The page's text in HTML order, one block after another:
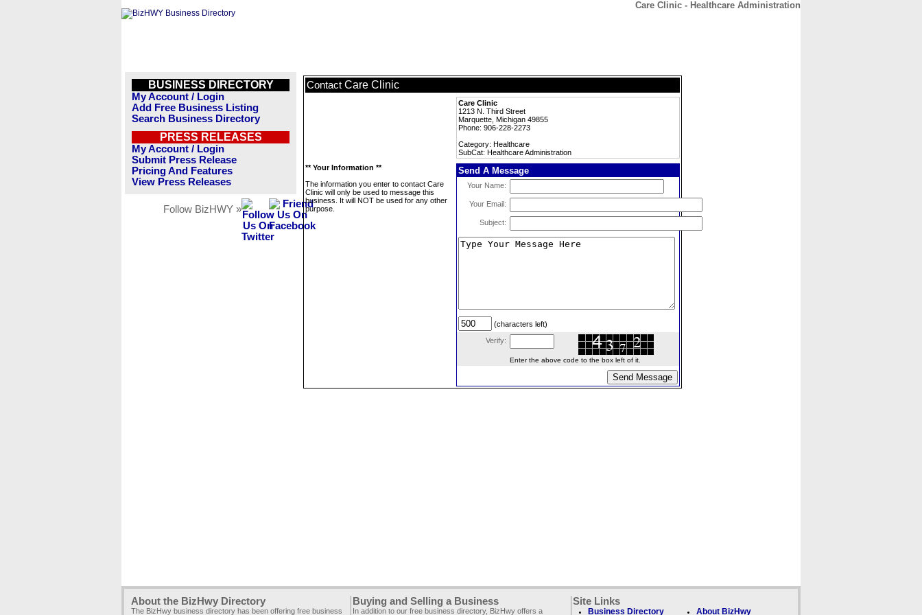
Care Clinic - Healthcare Administration
BUSINESS DIRECTORY
My Account / Login
Add Free Business Listing
Search Business Directory
PRESS RELEASES
My Account / Login
Submit Press Release
Pricing And Features
View Press Releases
Follow BizHWY »
Contact Care Clinic
Care Clinic
1213 N. Third Street
Marquette, Michigan 49855
Phone: 906-228-2273
Category: Healthcare
SubCat: Healthcare Administration
** Your Information **
The information you enter to contact Care
Clinic will only be used to message this
business. It will NOT be used for any other
purpose.
Send A Message
Your Name:
Your Email:
Subject:
(characters left)
Verify:
Enter the above code to the box left of it.
About the BizHwy Directory
The BizHwy business directory has been offering free business
Buying and Selling a Business
In addition to our free business directory, BizHwy offers a
Site Links
Business Directory About BizHwy